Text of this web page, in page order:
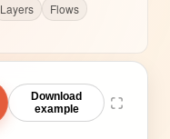
Layers
Flows
Download
example